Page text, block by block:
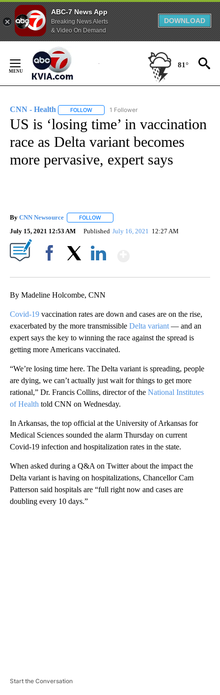
ABC-7 News App
Breaking News Alerts
& Video On Demand
DOWNLOAD
Content
81°
CNN - Health FOLLOW FOLLOW "CNN - HEALTH" TO RECEIVE
1 Follower
US is ‘losing time’ in vaccination
race as Delta variant becomes
more pervasive, expert says
By CNN Newsource FOLLOW
July 15, 2021 12:53 AM Published July 16, 2021 12:27 AM
By Madeline Holcombe, CNN
Covid-19 vaccination rates are down and cases are on the rise,
exacerbated by the more transmissible Delta variant — and an
expert says the key to winning the race against the spread is
getting more Americans vaccinated.
“We’re losing time here. The Delta variant is spreading, people
are dying, we can’t actually just wait for things to get more
rational,” Dr. Francis Collins, director of the National Institutes
of Health told CNN on Wednesday.
In Arkansas, the top official at the University of Arkansas for
Medical Sciences sounded the alarm Thursday on current
Covid-19 infection and hospitalization rates in the state.
When asked during a Q&A on Twitter about the impact the
Delta variant is having on hospitalizations, Chancellor Cam
Patterson said hospitals are “full right now and cases are
doubling every 10 days.”
Start the Conversation